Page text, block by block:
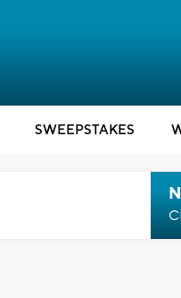
SWEEPSTAKES